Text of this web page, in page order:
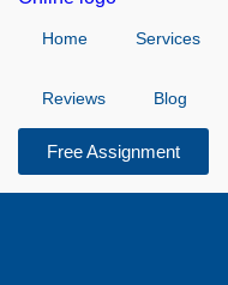
Home Services
Reviews Blog
Free Assignment